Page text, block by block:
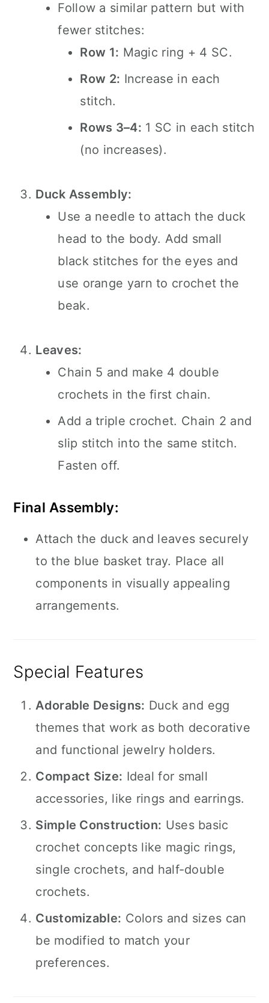
Follow a similar pattern but with
fewer stitches:
Row 1: Magic ring + 4 SC.
Row 2: Increase in each
stitch.
Rows 3–4: 1 SC in each stitch
(no increases).
Duck Assembly:
Use a needle to attach the duck
head to the body. Add small
black stitches for the eyes and
use orange yarn to crochet the
beak.
Leaves:
Chain 5 and make 4 double
crochets in the first chain.
Add a triple crochet. Chain 2 and
slip stitch into the same stitch.
Fasten off.
Final Assembly:
Attach the duck and leaves securely
to the blue basket tray. Place all
components in visually appealing
arrangements.
Special Features
Adorable Designs: Duck and egg
themes that work as both decorative
and functional jewelry holders.
Compact Size: Ideal for small
accessories, like rings and earrings.
Simple Construction: Uses basic
crochet concepts like magic rings,
single crochets, and half-double
crochets.
Customizable: Colors and sizes can
be modified to match your
preferences.